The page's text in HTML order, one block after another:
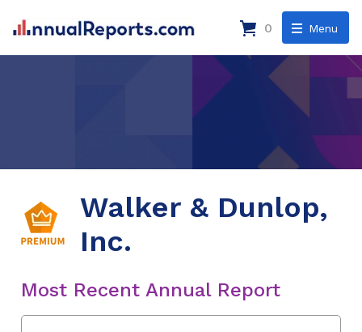
Menu
0
Walker & Dunlop,
Inc.
Most Recent Annual Report